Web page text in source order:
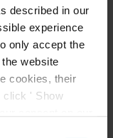
described in our
experience
only accept the
website
cookies, their
click ' Show
the streams add
select the
driver is
All” to avoid